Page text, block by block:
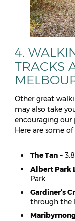
4.
TRACKS
Other great
may also take
encouraging our
Here are some of
The Tan–
Albert Park
Park
Gardiner’s
through the